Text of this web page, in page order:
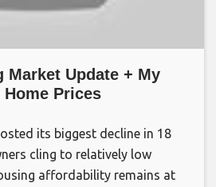
Market Update + My
Prices
its biggest decline in 18
cling to relatively low
affordability remains at